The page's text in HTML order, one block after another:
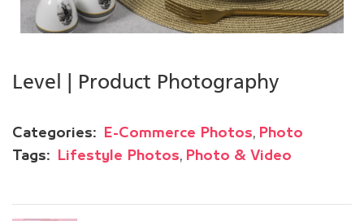
Level | Product Photography
Categories: E-Commerce Photos, Photo
Tags:
Lifestyle Photos, Photo & Video